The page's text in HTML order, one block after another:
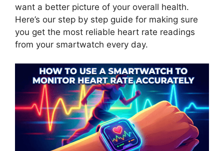
want a better picture of your overall health.
Here’s our step by step guide for making sure
you get the most reliable heart rate readings
from your smartwatch every day.